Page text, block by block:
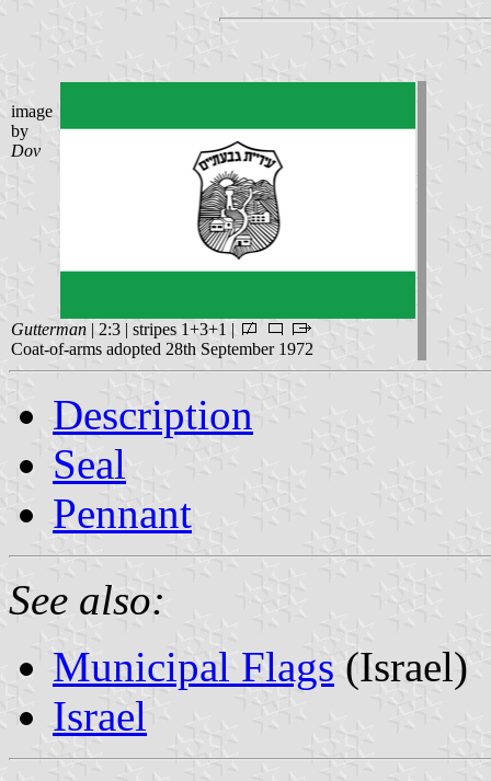
image
by
Dov
Gutterman | 2:3 | stripes 1+3+1 |
Coat-of-arms adopted 28th September 1972
Description
Seal
Pennant
See also:
Municipal Flags (Israel)
Israel